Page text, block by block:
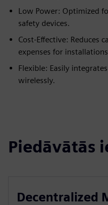
Low Power: Optimized
safety devices.
Cost-Effective: Reduces
expenses for
Flexible: Easily
wirelessly.
Piedāvātās
Decentralized